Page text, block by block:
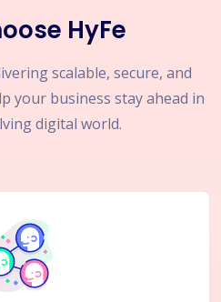
HyFe
scalable, secure, and
your business stay ahead in
digital world.